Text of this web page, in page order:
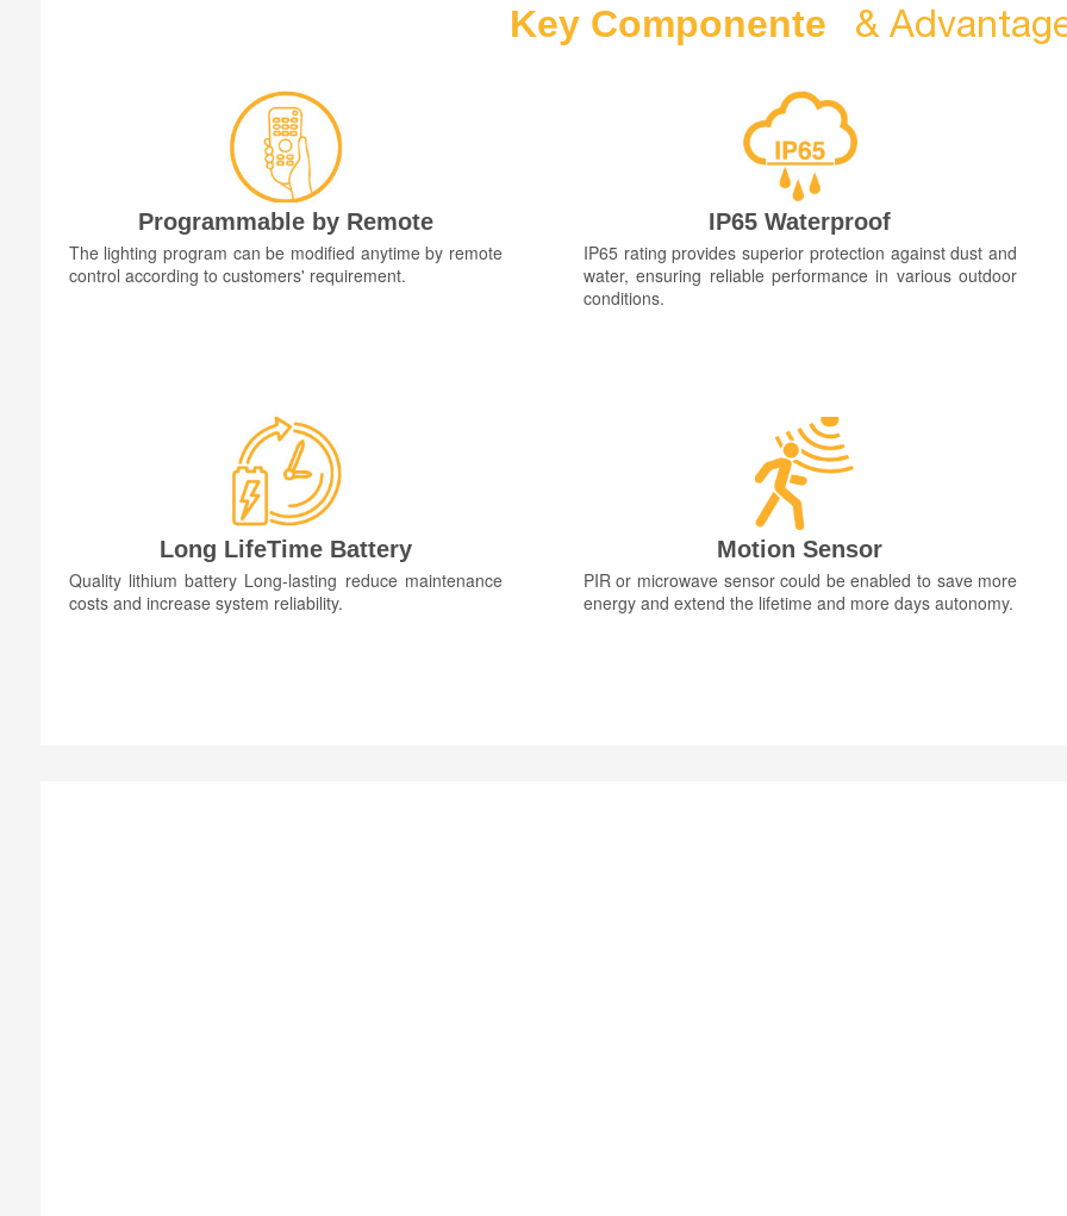
Key Componente &
Programmable by Remote
The lighting program can be modified anytime by remote
control according to customers' requirement.
IP65 Waterproof
IP65 rating provides superior protection against dust and
water, ensuring reliable performance in various outdoor
conditions.
Long LifeTime Battery
Quality lithium battery Long-lasting reduce maintenance
costs and increase system reliability.
Motion Sensor
PIR or microwave sensor could be enabled to save more
energy and extend the lifetime and more days autonomy.